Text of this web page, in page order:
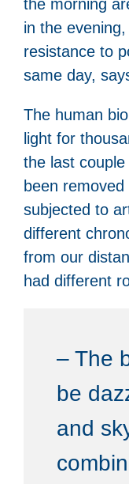
the morning
in the
resistance to
same day,
The human
light for
the last
been
subjected to
different
from our
had different
– The
be
and